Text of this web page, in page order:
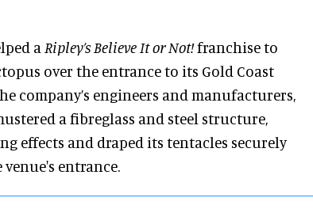
a Ripley’s Believe It or Not!franchise to
over the entrance to its Gold Coast
company’s engineers and manufacturers,
a fibreglass and steel structure,
effects and draped its tentacles securely
venue's entrance.